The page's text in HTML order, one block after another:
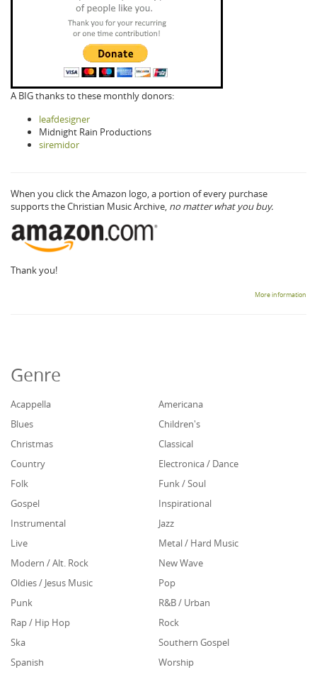
A BIG thanks to these monthly donors:
leafdesigner
Midnight Rain Productions
siremidor
When you click the Amazon logo, a portion of every purchase
supports the Christian Music Archive, no matter what you buy.
Thank you!
More information
Genre
Acappella
Americana
Blues
Children's
Christmas
Classical
Country
Electronica / Dance
Folk
Funk / Soul
Gospel
Inspirational
Instrumental
Jazz
Live
Metal / Hard Music
Modern / Alt. Rock
New Wave
Oldies / Jesus Music
Pop
Punk
R&B / Urban
Rap / Hip Hop
Rock
Ska
Southern Gospel
Spanish
Worship